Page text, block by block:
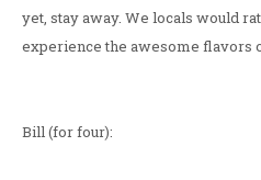
yet, stay away. We locals would
experience the awesome flavors
Bill (for four):